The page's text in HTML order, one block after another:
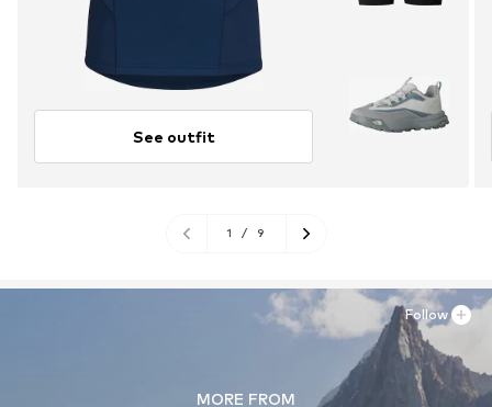
See outfit
1 / 9
MORE FROM
Follow